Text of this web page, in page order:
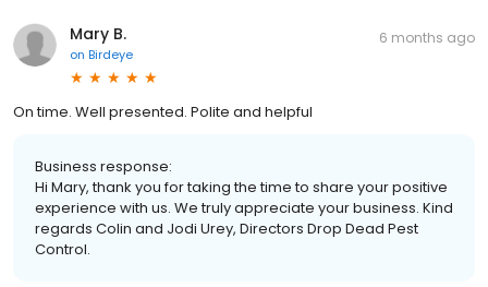
Mary B.
on Birdeye
6 months ago
On time. Well presented. Polite and helpful
Business response:
Hi Mary, thank you for taking the time to share your positive
experience with us. We truly appreciate your business. Kind
regards Colin and Jodi Urey, Directors Drop Dead Pest
Control.